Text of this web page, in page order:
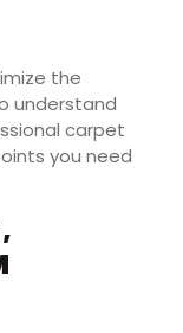
the
understand
carpet
you need